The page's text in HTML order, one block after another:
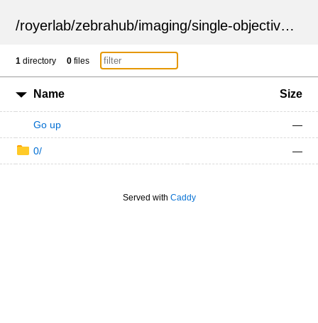
/royerlab/zebrahub/imaging/single-objective /
1 directory 0 files
Name Size
Go up —
0/ —
Served with Caddy